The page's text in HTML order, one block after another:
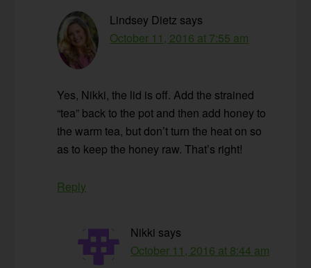
Lindsey Dietz says
October 11, 2016 at 7:55 am
Yes, Nikki, the lid is off. Add the strained
“tea” back to the pot and then add honey to
the warm tea, but don’t turn the heat on so
as to keep the honey raw. That’s right!
Reply
Nikki says
October 11, 2016 at 8:44 am